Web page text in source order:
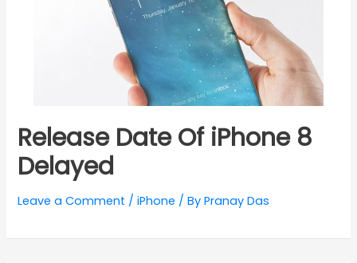
Release Date Of iPhone 8
Delayed
Leave a Comment /iPhone / ByPranay Das